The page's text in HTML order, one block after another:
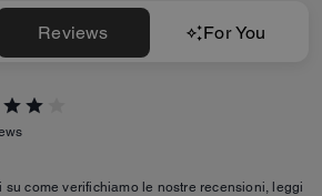
Reviews For You
su come verifichiamo le nostre recensioni, leggi